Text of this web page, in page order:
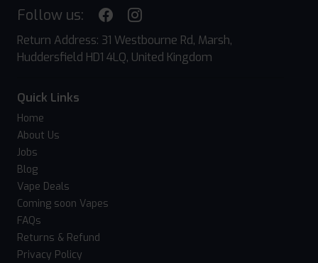
Follow us:
Return Address: 31 Westbourne Rd, Marsh,
Huddersfield HD1 4LQ, United Kingdom
Quick Links
Home
About Us
Jobs
Blog
Vape Deals
Coming soon Vapes
FAQs
Returns & Refund
Privacy Policy